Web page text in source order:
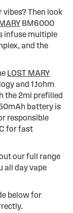
Then look
BM6000
infuse multiple
and the
LOST MARY
and 1.1ohm
the 2ml prefilled
battery is
responsible
for fast
our full range
all day vape
below for